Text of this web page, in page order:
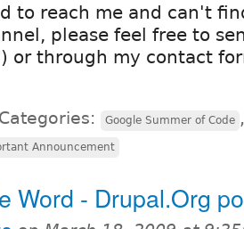
to reach me and can't
please feel free to
or through my contact
Categories: Google Summer of Code
Announcement
Word - Drupal.Org